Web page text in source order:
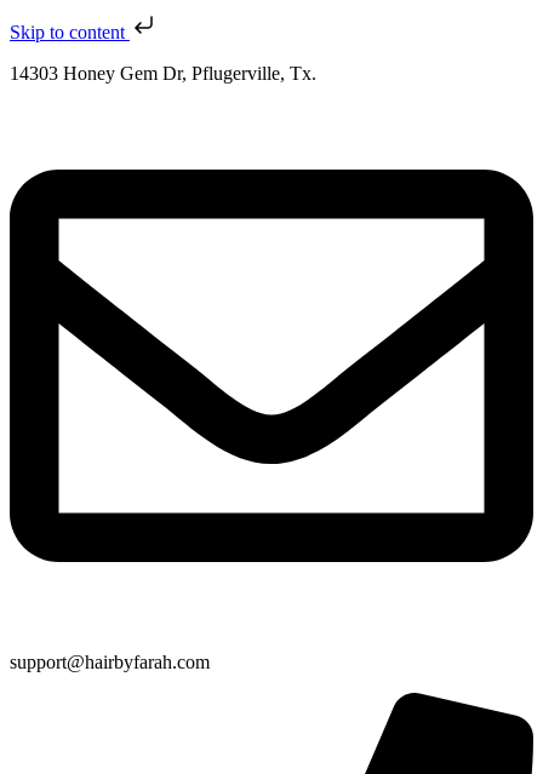
Skip to content
14303 Honey Gem Dr, Pflugerville, Tx.
support@hairbyfarah.com